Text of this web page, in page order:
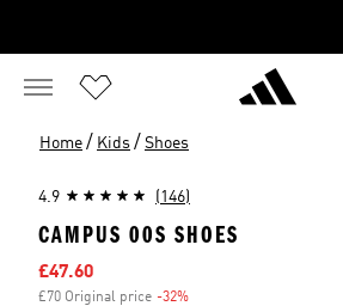
Home / Kids / Shoes
4.9 (146)
CAMPUS 00S SHOES
Sale price
£47.60
£70 Original price -32%